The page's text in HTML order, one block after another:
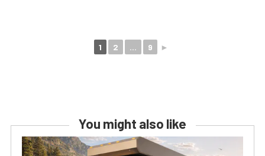
1 2 ... 9 ►
You might also like